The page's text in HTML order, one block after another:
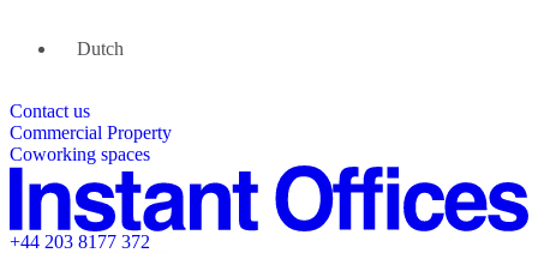
About Instant Offices
Partner with us
List your location
Sustainability Index
Featured listings
Contact us
Commercial Property
Coworking spaces
+44 203 8177 372
Dutch